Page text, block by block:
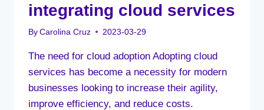
integrating cloud services
By Carolina Cruz 2023-03-29
The need for cloud adoption Adopting cloud
services has become a necessity for modern
businesses looking to increase their agility,
improve efficiency, and reduce costs.